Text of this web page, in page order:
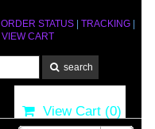
ORDER STATUS TRACKING
VIEW CART
View Cart (0)